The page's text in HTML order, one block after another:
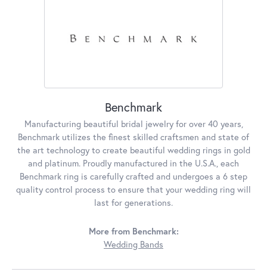
Benchmark
Manufacturing beautiful bridal jewelry for over 40 years,
Benchmark utilizes the finest skilled craftsmen and state of
the art technology to create beautiful wedding rings in gold
and platinum. Proudly manufactured in the U.S.A., each
Benchmark ring is carefully crafted and undergoes a 6 step
quality control process to ensure that your wedding ring will
last for generations.
More from Benchmark:
Wedding Bands